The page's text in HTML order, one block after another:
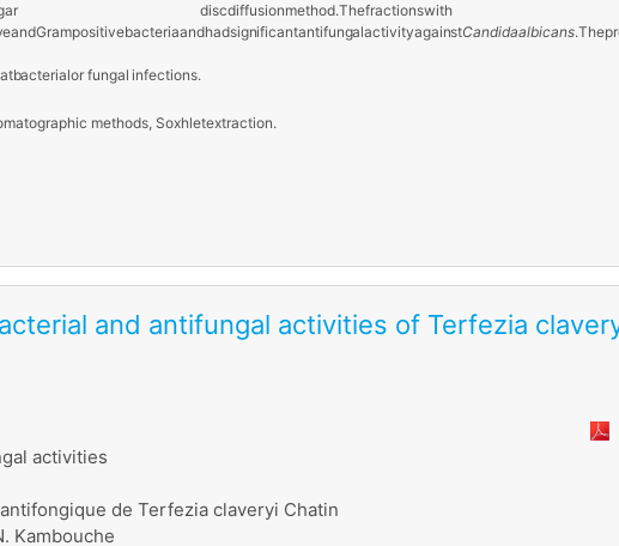
discdiffusionmethod.Thefractions
andGrampositivebacteriaandhadsignificantantifungalactivityagainstCandidaalbicans.The
bacterialorfungal infections.
methods, Soxhletextraction.
and antifungal activities of Terfezia
activities
de Terfezia claveryi Chatin
Kambouche